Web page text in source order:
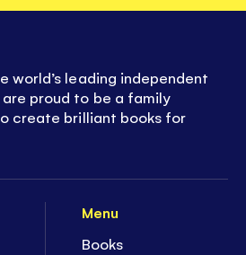
Menu
Books
world’s leading independent
are proud to be a family
create brilliant books for